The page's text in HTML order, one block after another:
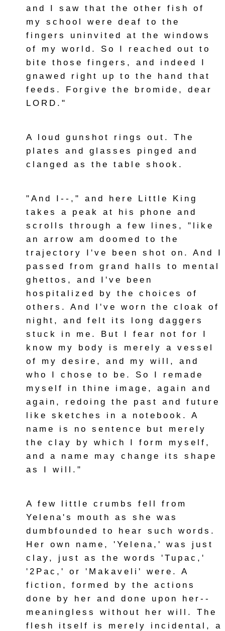
and I saw that the other fish of
my school were deaf to the
fingers uninvited at the windows
of my world. So I reached out to
bite those fingers, and indeed I
gnawed right up to the hand that
feeds. Forgive the bromide, dear
LORD."
A loud gunshot rings out. The
plates and glasses pinged and
clanged as the table shook.
"And I--," and here Little King
takes a peak at his phone and
scrolls through a few lines, "like
an arrow am doomed to the
trajectory I've been shot on. And I
passed from grand halls to mental
ghettos, and I've been
hospitalized by the choices of
others. And I've worn the cloak of
night, and felt its long daggers
stuck in me. But I fear not for I
know my body is merely a vessel
of my desire, and my will, and
who I chose to be. So I remade
myself in thine image, again and
again, redoing the past and future
like sketches in a notebook. A
name is no sentence but merely
the clay by which I form myself,
and a name may change its shape
as I will."
A few little crumbs fell from
Yelena's mouth as she was
dumbfounded to hear such words.
Her own name, 'Yelena,' was just
clay, just as the words 'Tupac,'
'2Pac,' or 'Makaveli' were. A
fiction, formed by the actions
done by her and done upon her--
meaningless without her will. The
flesh itself is merely incidental, a